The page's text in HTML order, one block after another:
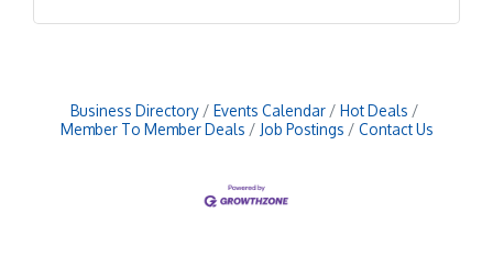
Business Directory Events Calendar
Hot Deals
Member To Member Deals
Job Postings Contact Us